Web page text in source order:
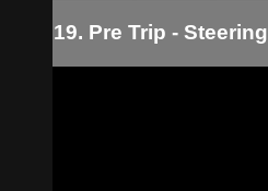
19. Pre Trip - Steering